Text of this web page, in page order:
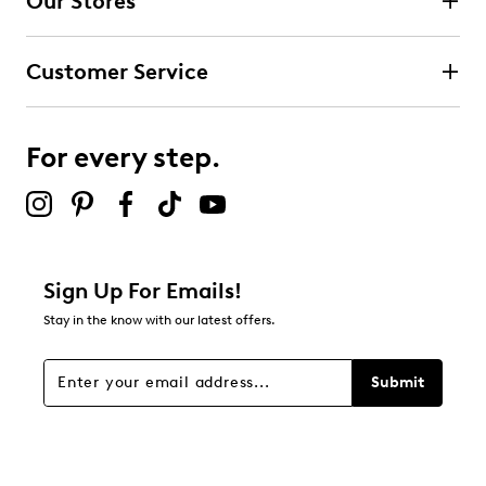
Customer Service
For every step.
Sign Up For Emails!
Stay in the know with our latest offers.
Submit